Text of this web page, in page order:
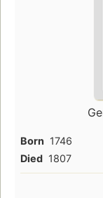
Born 1746
Died 1807